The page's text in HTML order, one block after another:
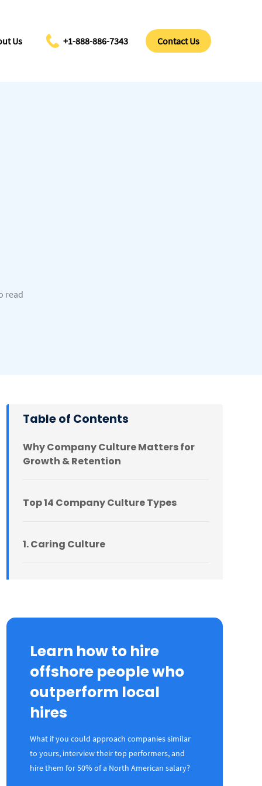
Us +1-888-886-7343 Contact Us
read
Table of Contents
Why Company Culture Matters for
Growth & Retention
Top 14 Company Culture Types
1. Caring Culture
4. Learning Culture
5. Enjoyment Culture
6. Results Culture
Learn how to hire
offshore people who
outperform local
hires
What if you could approach companies similar
to yours, interview their top performers, and
hire them for 50% of a North American salary?